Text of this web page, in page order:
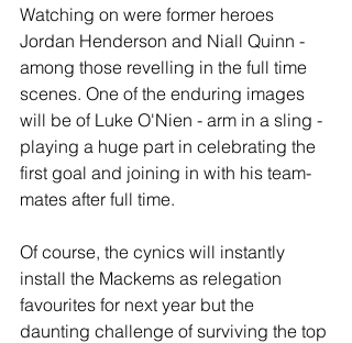
Watching on were former heroes
Jordan Henderson and Niall Quinn -
among those revelling in the full time
scenes. One of the enduring images
will be of Luke O'Nien - arm in a sling -
playing a huge part in celebrating the
first goal and joining in with his team-
mates after full time.
Of course, the cynics will instantly
install the Mackems as relegation
favourites for next year but the
daunting challenge of surviving the top